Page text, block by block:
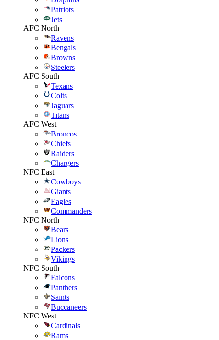
Patriots
Jets
AFC North
Ravens
Bengals
Browns
Steelers
AFC South
Texans
Colts
Jaguars
Titans
AFC West
Broncos
Chiefs
Raiders
Chargers
NFC East
Cowboys
Giants
Eagles
Commanders
NFC North
Bears
Lions
Packers
Vikings
NFC South
Falcons
Panthers
Saints
Buccaneers
NFC West
Cardinals
Rams